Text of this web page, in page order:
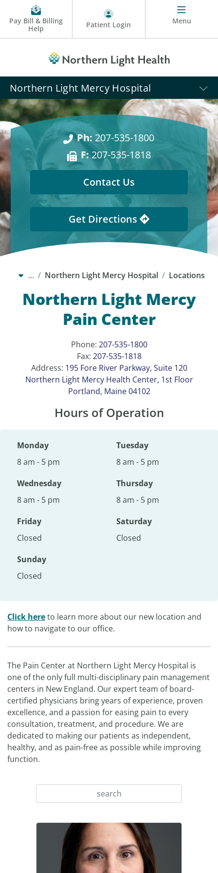
Pay Bill & Billing
Help
Patient Login Menu
Northern Light Mercy Hospital
Ph:207-535-1800
F:207-535-1818
Contact Us
Get Directions
… Northern Light Mercy Hospital Locations
Northern Light Mercy
Pain Center
Phone: 207-535-1800
Fax: 207-535-1818
Address: 195 Fore River Parkway, Suite 120
Northern Light Mercy Health Center, 1st Floor
Portland, Maine 04102
Hours of Operation
Monday
8 am - 5 pm
Tuesday
8 am - 5 pm
Wednesday
8 am - 5 pm
Thursday
8 am - 5 pm
Friday
Closed
Saturday
Closed
Sunday
Closed
Click hereto learn more about our new location and
how to navigate to our office.
The Pain Center at Northern Light Mercy Hospital is
one of the only full multi-disciplinary pain management
centers in New England. Our expert team of board-
certified physicians bring years of experience, proven
excellence, and a passion for easing pain to every
consultation, treatment, and procedure. We are
dedicated to making our patients as independent,
healthy, and as pain-free as possible while improving
function.